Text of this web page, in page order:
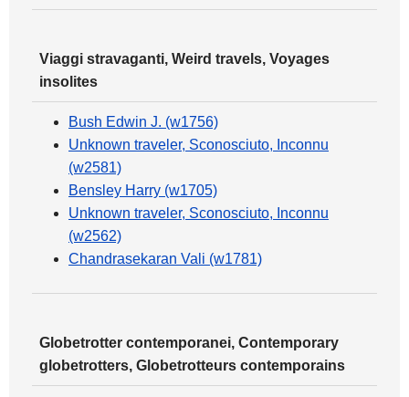
Viaggi stravaganti, Weird travels, Voyages
insolites
Bush Edwin J. (w1756)
Unknown traveler, Sconosciuto, Inconnu
(w2581)
Bensley Harry (w1705)
Unknown traveler, Sconosciuto, Inconnu
(w2562)
Chandrasekaran Vali (w1781)
Globetrotter contemporanei, Contemporary
globetrotters, Globetrotteurs contemporains